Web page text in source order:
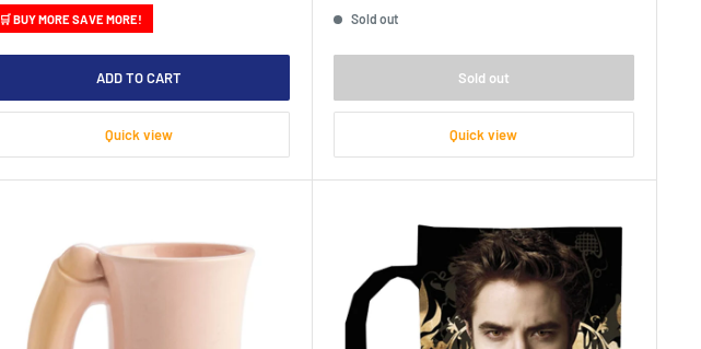
🛒 BUY MORE SAVE MORE!
ADD TO CART
Quick view
Sold out
Sold out
Quick view